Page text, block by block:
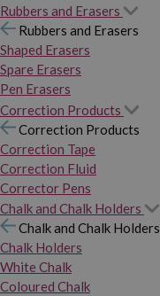
Rubbers and Erasers
Rubbers and Erasers
Shaped Erasers
Spare Erasers
Pen Erasers
Correction Products
Correction Products
Correction Tape
Correction Fluid
Corrector Pens
Chalk and Chalk Holders
Chalk and Chalk Holders
Chalk Holders
White Chalk
Coloured Chalk